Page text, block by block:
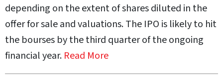
depending on the extent of shares diluted in the
offer for sale and valuations. The IPO is likely to hit
the bourses by the third quarter of the ongoing
financial year. Read More